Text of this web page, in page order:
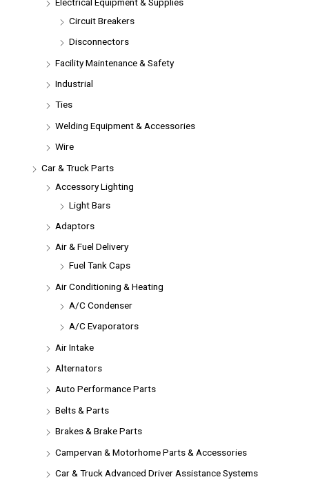
Circuit Breakers
Disconnectors
Facility Maintenance & Safety
Industrial
Ties
Welding Equipment & Accessories
Wire
Car & Truck Parts
Accessory Lighting
Light Bars
Adaptors
Air & Fuel Delivery
Fuel Tank Caps
Air Conditioning & Heating
A/C Condenser
A/C Evaporators
Air Intake
Alternators
Auto Performance Parts
Belts & Parts
Brakes & Brake Parts
Campervan & Motorhome Parts & Accessories
Car & Truck Advanced Driver Assistance Systems